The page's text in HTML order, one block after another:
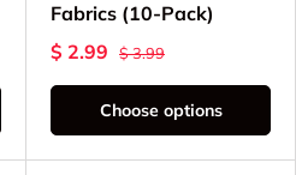
Fabrics (10-Pack)
$ 2.99
$ 3.99
Choose options